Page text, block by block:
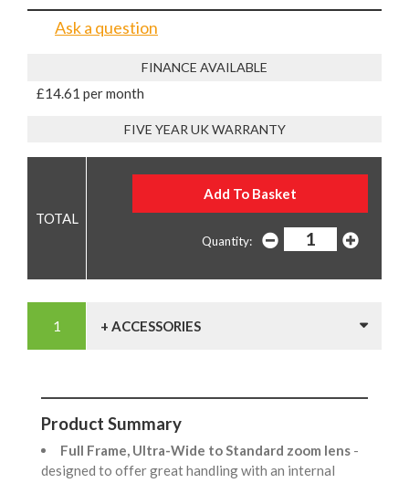
Ask a question
FINANCE AVAILABLE
£14.61 per month
FIVE YEAR UK WARRANTY
Quantity:
+ ACCESSORIES
Product Summary
Full Frame, Ultra-Wide to Standard zoom lens -
designed to offer great handling with an internal